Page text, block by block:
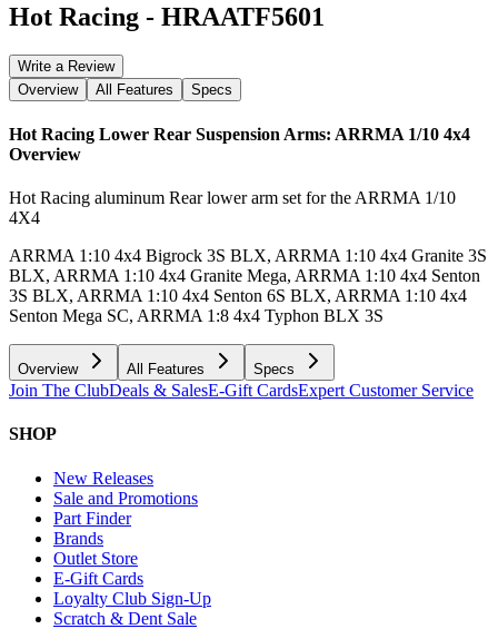
Hot Racing - HRAATF5601
Write a Review
Overview
All Features Specs
Hot Racing Lower Rear Suspension Arms: ARRMA 1/10 4x4
Overview
Hot Racing aluminum Rear lower arm set for the ARRMA 1/10
4X4
ARRMA 1:10 4x4 Bigrock 3S BLX, ARRMA 1:10 4x4 Granite 3S
BLX, ARRMA 1:10 4x4 Granite Mega, ARRMA 1:10 4x4 Senton
3S BLX, ARRMA 1:10 4x4 Senton 6S BLX, ARRMA 1:10 4x4
Senton Mega SC, ARRMA 1:8 4x4 Typhon BLX 3S
Overview All Features Specs
Join The ClubDeals & SalesE-Gift CardsExpert Customer Service
SHOP
New Releases
Sale and Promotions
Part Finder
Brands
Outlet Store
E-Gift Cards
Loyalty Club Sign-Up
Scratch & Dent Sale